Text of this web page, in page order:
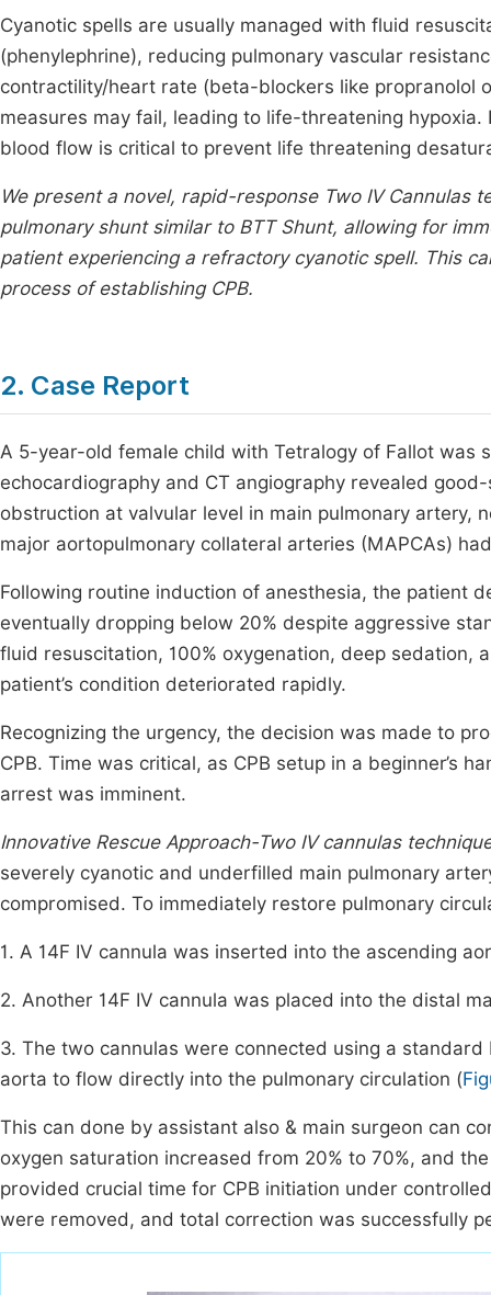
Cyanotic spells are usually managed with fluid
(phenylephrine), reducing pulmonary vascular
contractility/heart rate (beta-blockers like propranolol
measures may fail, leading to life-threatening
blood flow is critical to prevent life threatening
We present a novel, rapid-response Two IV Cannulas
pulmonary shunt similar to BTT Shunt, allowing for
patient experiencing a refractory cyanotic spell. This
process of establishing CPB.
2. Case Report
A 5-year-old female child with Tetralogy of Fallot was
echocardiography and CT angiography revealed
obstruction at valvular level in main pulmonary artery,
major aortopulmonary collateral arteries (MAPCAs)
Following routine induction of anesthesia, the patient
eventually dropping below 20% despite aggressive
fluid resuscitation, 100% oxygenation, deep
patient’s condition deteriorated rapidly.
Recognizing the urgency, the decision was made to
CPB. Time was critical, as CPB setup in a beginner’s
arrest was imminent.
Innovative Rescue Approach-Two IV cannulas
severely cyanotic and underfilled main pulmonary
compromised. To immediately restore pulmonary
1. A 14F IV cannula was inserted into the ascending
2. Another 14F IV cannula was placed into the distal
3. The two cannulas were connected using a
aorta to flow directly into the pulmonary circulation (
This can done by assistant also & main surgeon can
oxygen saturation increased from 20% to 70%, and
provided crucial time for CPB initiation under
were removed, and total correction was successfully